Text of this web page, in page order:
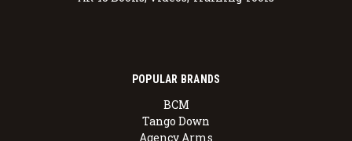
POPULAR BRANDS
BCM
Tango Down
Agency Arms